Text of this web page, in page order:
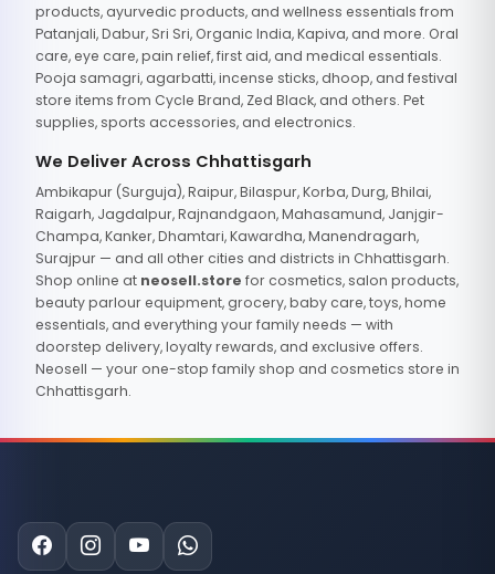
products, ayurvedic products, and wellness essentials from
Patanjali, Dabur, Sri Sri, Organic India, Kapiva, and more. Oral
care, eye care, pain relief, first aid, and medical essentials.
Pooja samagri, agarbatti, incense sticks, dhoop, and festival
store items from Cycle Brand, Zed Black, and others. Pet
supplies, sports accessories, and electronics.
We Deliver Across Chhattisgarh
Ambikapur (Surguja), Raipur, Bilaspur, Korba, Durg, Bhilai,
Raigarh, Jagdalpur, Rajnandgaon, Mahasamund, Janjgir-
Champa, Kanker, Dhamtari, Kawardha, Manendragarh,
Surajpur — and all other cities and districts in Chhattisgarh.
Shop online at neosell.store for cosmetics, salon products,
beauty parlour equipment, grocery, baby care, toys, home
essentials, and everything your family needs — with
doorstep delivery, loyalty rewards, and exclusive offers.
Neosell — your one-stop family shop and cosmetics store in
Chhattisgarh.